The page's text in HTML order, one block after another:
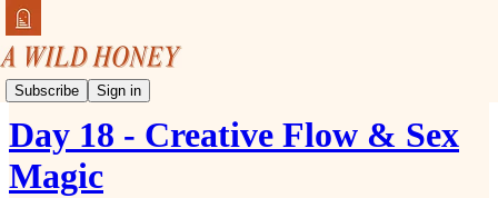
Subscribe Sign in
Tune In & Turn On
Day 18 - Creative Flow & Sex
Magic